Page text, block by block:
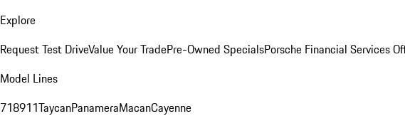
Explore
Request Test DriveValue Your TradePre-Owned SpecialsPorsche Financial Services
Model Lines
718911TaycanPanameraMacanCayenne